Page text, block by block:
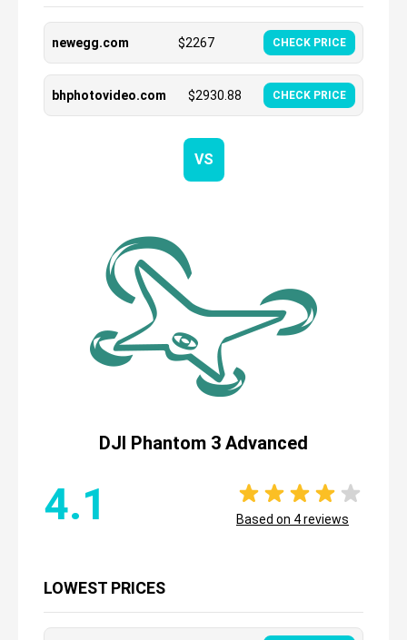
newegg.com $2267 CHECK PRICE
bhphotovideo.com $2930.88 CHECK PRICE
VS
DJI Phantom 3 Advanced
4.1 Based on 4reviews
LOWEST PRICES